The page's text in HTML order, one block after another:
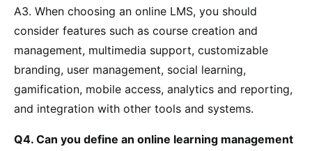
A3. When choosing an online LMS, you should
consider features such as course creation and
management, multimedia support, customizable
branding, user management, social learning,
gamification, mobile access, analytics and reporting,
and integration with other tools and systems.
Q4. Can you define an online learning management